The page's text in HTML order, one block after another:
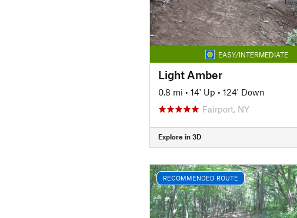
EASY/INTERMEDIATE
Light Amber
0.8 mi • 14' Up • 124' Down
Fairport, NY
Explore in 3D
RECOMMENDED ROUTE